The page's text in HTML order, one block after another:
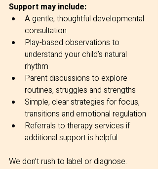
Support may include:
A gentle, thoughtful developmental
consultation
Play-based observations to
understand your child’s natural
rhythm
Parent discussions to explore
routines, struggles and strengths
Simple, clear strategies for focus,
transitions and emotional regulation
Referrals to therapy services if
additional support is helpful
We don’t rush to label or diagnose.